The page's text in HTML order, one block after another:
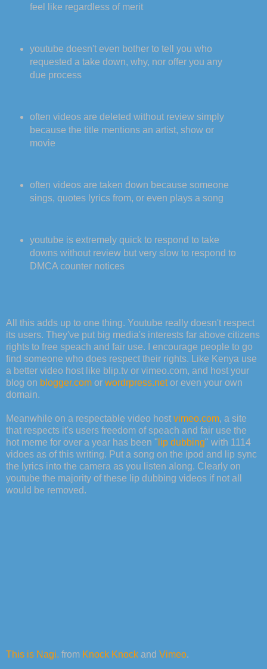
feel like regardless of merit
youtube doesn't even bother to tell you who
requested a take down, why, nor offer you any
due process
often videos are deleted without review simply
because the title mentions an artist, show or
movie
often videos are taken down because someone
sings, quotes lyrics from, or even plays a song
youtube is extremely quick to respond to take
downs without review but very slow to respond to
DMCA counter notices
All this adds up to one thing. Youtube really doesn't respect
its users. They've put big media's interests far above citizens
rights to free speach and fair use. I encourage people to go
find someone who does respect their rights. Like Kenya use
a better video host like blip.tv or vimeo.com, and host your
blog on blogger.com or wordrpress.netor even your own
domain.
Meanwhile on a respectable video host vimeo.com, a site
that respects it's users freedom of speach and fair use the
hot meme for over a year has been " lip dubbing" with 1114
vidoes as of this writing. Put a song on the ipod and lip sync
the lyrics into the camera as you listen along. Clearly on
youtube the majority of these lip dubbing videos if not all
would be removed.
This is Nagi. from Knock Knock and Vimeo.